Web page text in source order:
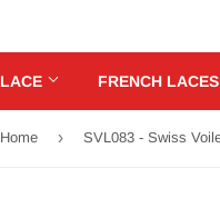
LACE FRENCH LACES
Home ›